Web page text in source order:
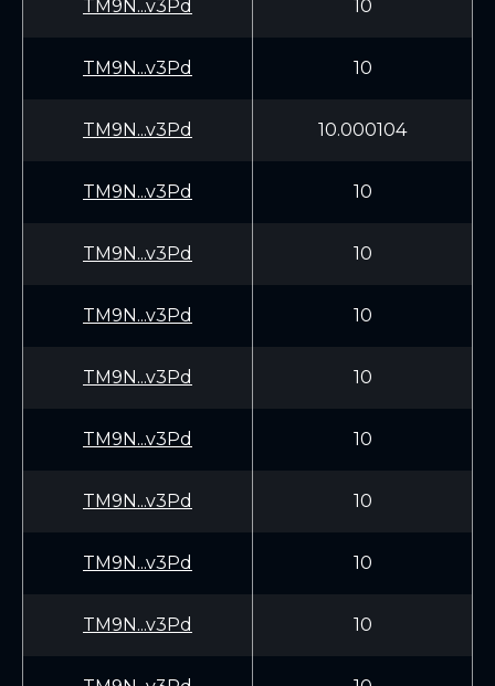
TM9N...v3Pd 10
TM9N...v3Pd 10
TM9N...v3Pd 10.000104
TM9N...v3Pd 10
TM9N...v3Pd 10
TM9N...v3Pd 10
TM9N...v3Pd 10
TM9N...v3Pd 10
TM9N...v3Pd 10
TM9N...v3Pd 10
TM9N...v3Pd 10